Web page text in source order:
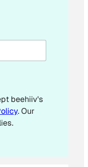
beehiiv's
. Our